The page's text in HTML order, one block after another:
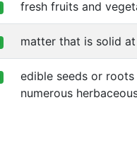
fresh fruits and
matter that is solid
edible seeds or
numerous